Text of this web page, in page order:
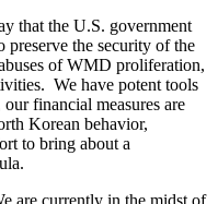
that the U.S. government
preserve the security of the
of WMD proliferation,
We have potent tools
financial measures are
Korean behavior,
to bring about a